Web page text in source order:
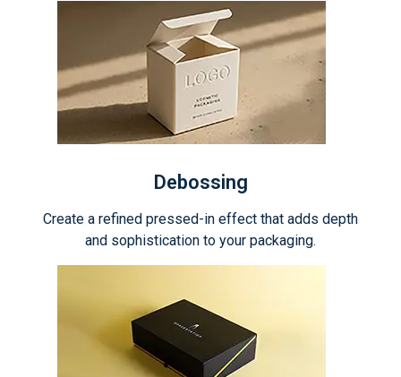
Debossing
Create a refined pressed-in effect that adds depth
and sophistication to your packaging.